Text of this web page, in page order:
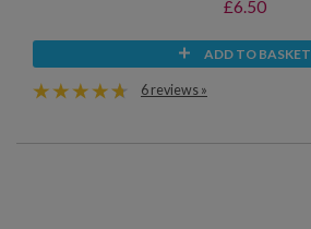
£6.50
ADD TO BASKET
6 reviews »